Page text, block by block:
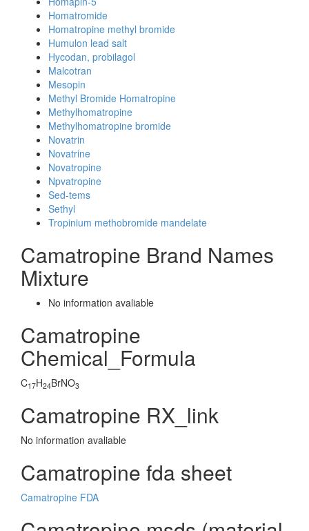
Homatromide
Homatropine methyl bromide
Humulon lead salt
Hycodan, probilagol
Malcotran
Mesopin
Methyl Bromide Homatropine
Methylhomatropine
Methylhomatropine bromide
Novatrin
Novatrine
Novatropine
Npvatropine
Sed-tems
Sethyl
Tropinium methobromide mandelate
Camatropine Brand Names
Mixture
No information avaliable
Camatropine
Chemical_Formula
C17H24BrNO3
Camatropine RX_link
No information avaliable
Camatropine fda sheet
Camatropine FDA